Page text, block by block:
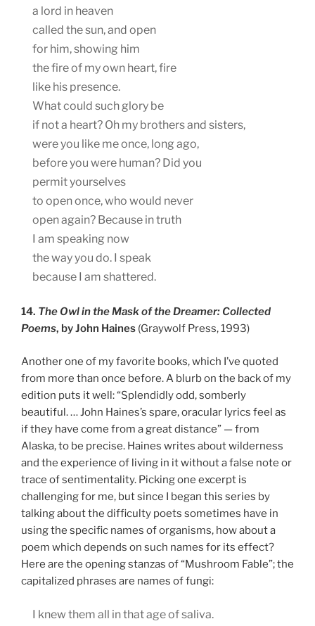
a lord in heaven
called the sun, and open
for him, showing him
the fire of my own heart, fire
like his presence.
What could such glory be
if not a heart? Oh my brothers and sisters,
were you like me once, long ago,
before you were human? Did you
permit yourselves
to open once, who would never
open again? Because in truth
I am speaking now
the way you do. I speak
because I am shattered.
14. The Owl in the Mask of the Dreamer: Collected
Poems, by John Haines (Graywolf Press, 1993)
Another one of my favorite books, which I’ve quoted
from more than once before. A blurb on the back of my
edition puts it well: “Splendidly odd, somberly
beautiful. … John Haines’s spare, oracular lyrics feel as
if they have come from a great distance” — from
Alaska, to be precise. Haines writes about wilderness
and the experience of living in it without a false note or
trace of sentimentality. Picking one excerpt is
challenging for me, but since I began this series by
talking about the difficulty poets sometimes have in
using the specific names of organisms, how about a
poem which depends on such names for its effect?
Here are the opening stanzas of “Mushroom Fable”; the
capitalized phrases are names of fungi:
I knew them all in that age of saliva.